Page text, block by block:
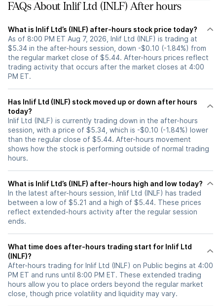
FAQs About Inlif Ltd (INLF) After hours
What is Inlif Ltd’s (INLF) after-hours stock price today?
As of 8:00 PM ET Aug 7, 2026, Inlif Ltd (INLF) is trading at
$5.34 in the after-hours session, down -$0.10 (-1.84%) from
the regular market close of $5.44. After-hours prices reflect
trading activity that occurs after the market closes at 4:00
PM ET.
Has Inlif Ltd (INLF) stock moved up or down after hours
today?
Inlif Ltd (INLF) is currently trading down in the after-hours
session, with a price of $5.34, which is -$0.10 (-1.84%) lower
than the regular close of $5.44. After-hours movement
shows how the stock is performing outside of normal trading
hours.
What is Inlif Ltd’s (INLF) after-hours high and low today?
In the latest after-hours session, Inlif Ltd (INLF) has traded
between a low of $5.21 and a high of $5.44. These prices
reflect extended-hours activity after the regular session
ends.
What time does after-hours trading start for Inlif Ltd
(INLF)?
After-hours trading for Inlif Ltd (INLF) on Public begins at 4:00
PM ET and runs until 8:00 PM ET. These extended trading
hours allow you to place orders beyond the regular market
close, though price volatility and liquidity may vary.